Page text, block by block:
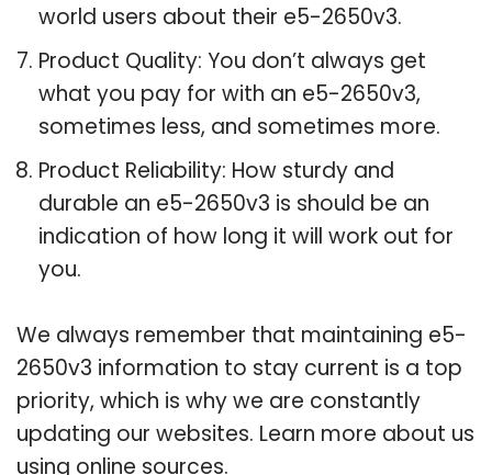
world users about their e5-2650v3.
Product Quality: You don’t always get
what you pay for with an e5-2650v3,
sometimes less, and sometimes more.
Product Reliability: How sturdy and
durable an e5-2650v3 is should be an
indication of how long it will work out for
you.
We always remember that maintaining e5-
2650v3 information to stay current is a top
priority, which is why we are constantly
updating our websites. Learn more about us
using online sources.